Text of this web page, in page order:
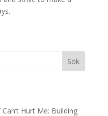
Sök
Hurt Me: Building